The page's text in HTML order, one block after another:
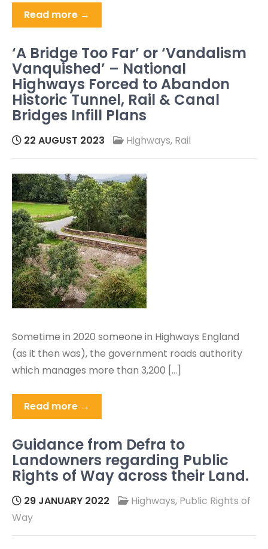
Read more →
‘A Bridge Too Far’ or ‘Vandalism
Vanquished’ – National
Highways Forced to Abandon
Historic Tunnel, Rail & Canal
Bridges Infill Plans
22 AUGUST 2023 Highways, Rail
Sometime in 2020 someone in Highways England
(as it then was), the government roads authority
which manages more than 3,200 […]
Read more →
Guidance from Defra to
Landowners regarding Public
Rights of Way across their Land.
29 JANUARY 2022 Highways, Public Rights of
Way